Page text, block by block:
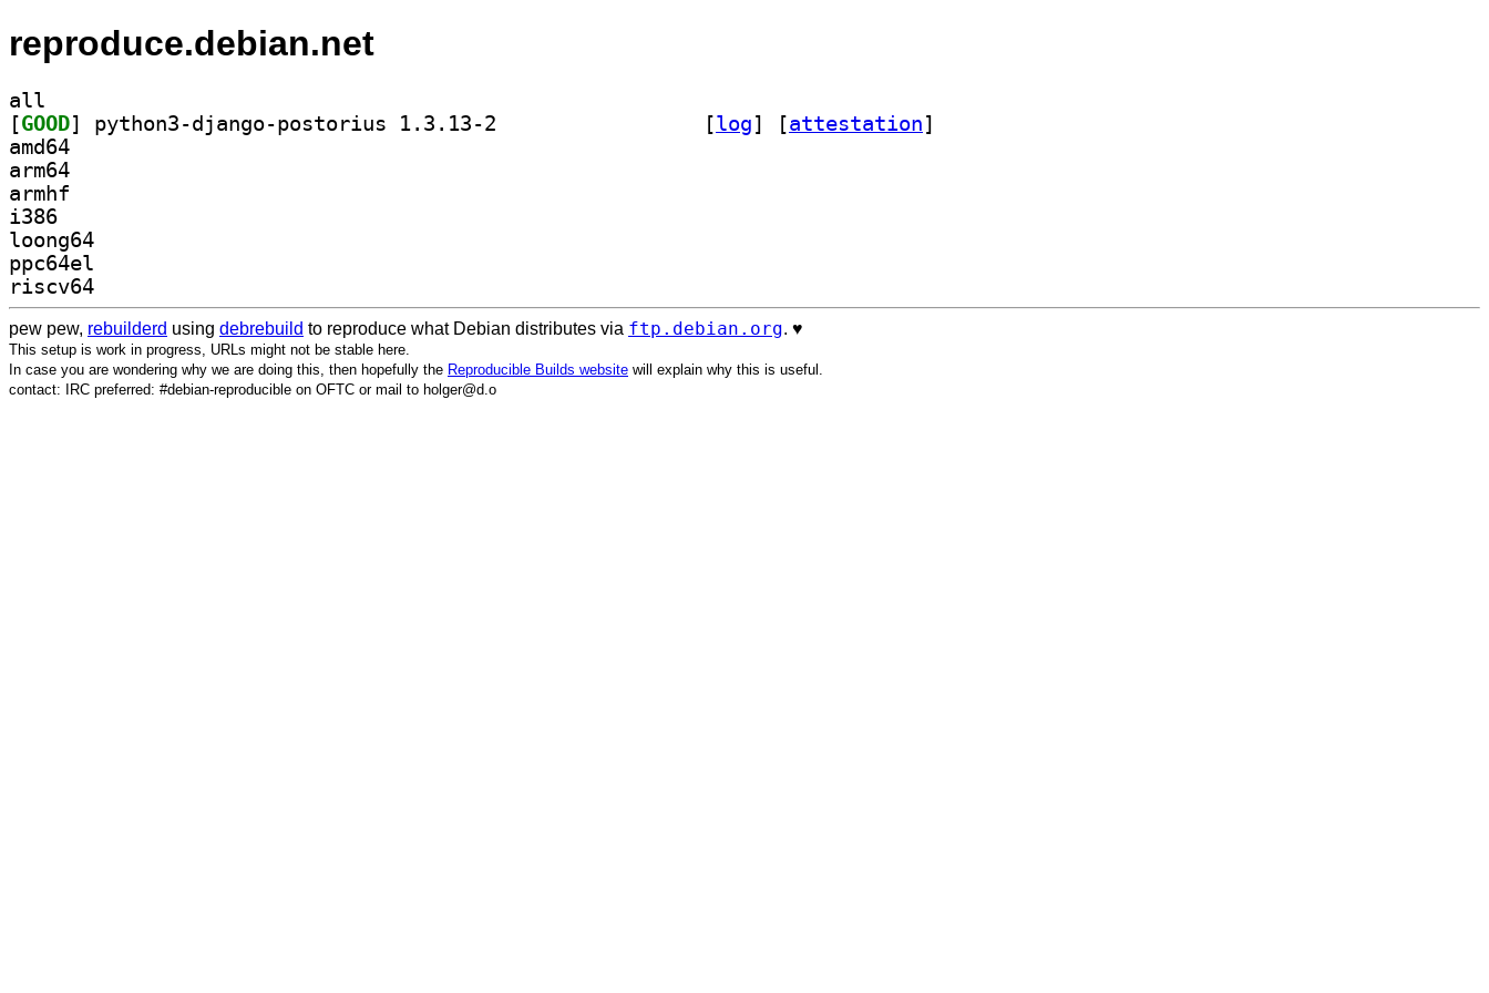
reproduce.debian.net
all
[GOOD [log] [attestation]
amd64
arm64
armhf
i386
loong64
ppc64el
riscv64
pew pew, rebuilderd using debrebuild to reproduce what Debian distributes via ftp.debian.org. ♥️
This setup is work in progress, URLs might not be stable here.
In case you are wondering why we are doing this, then hopefully the Reproducible Builds website will explain why this is useful.
contact: IRC preferred: #debian-reproducible on OFTC or mail to holger@d.o